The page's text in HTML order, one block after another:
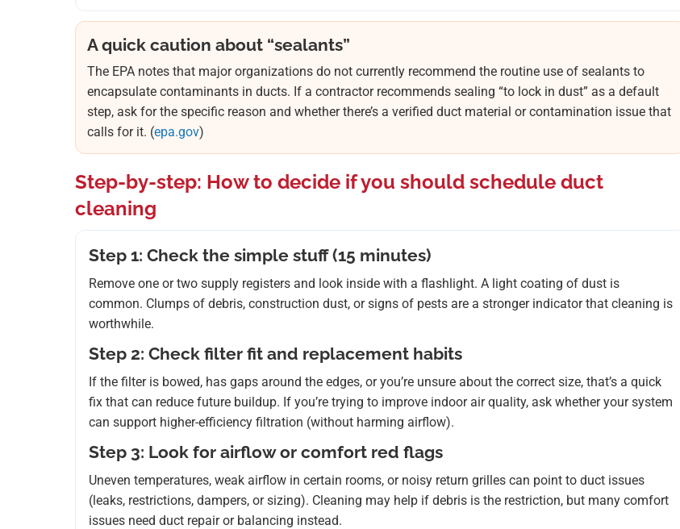
A quick caution about “sealants”
The EPA notes that major organizations do not currently recommend the routine use of sealants to
encapsulate contaminants in ducts. If a contractor recommends sealing “to lock in dust” as a default
step, ask for the specific reason and whether there’s a verified duct material or contamination issue that
calls for it. (epa.gov)
Step-by-step: How to decide if you should schedule duct
cleaning
Step 1: Check the simple stuff (15 minutes)
Remove one or two supply registers and look inside with a flashlight. A light coating of dust is
common. Clumps of debris, construction dust, or signs of pests are a stronger indicator that cleaning is
worthwhile.
Step 2: Check filter fit and replacement habits
If the filter is bowed, has gaps around the edges, or you’re unsure about the correct size, that’s a quick
fix that can reduce future buildup. If you’re trying to improve indoor air quality, ask whether your system
can support higher-efficiency filtration (without harming airflow).
Step 3: Look for airflow or comfort red flags
Uneven temperatures, weak airflow in certain rooms, or noisy return grilles can point to duct issues
(leaks, restrictions, dampers, or sizing). Cleaning may help if debris is the restriction, but many comfort
issues need duct repair or balancing instead.